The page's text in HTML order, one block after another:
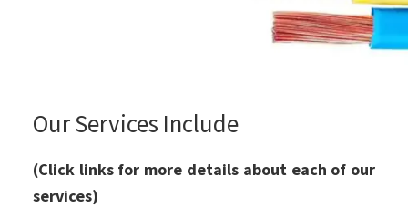
Our Services Include
(Click links for more details about each of our
services)